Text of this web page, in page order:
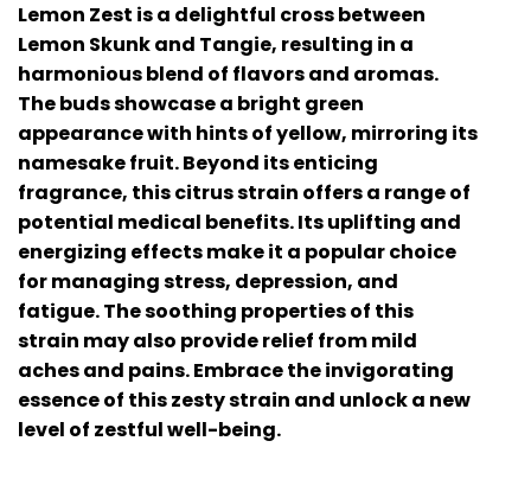
Lemon Zest is a delightful cross between
Lemon Skunk and Tangie, resulting in a
harmonious blend of flavors and aromas.
The buds showcase a bright green
appearance with hints of yellow, mirroring its
namesake fruit. Beyond its enticing
fragrance, this citrus strain offers a range of
potential medical benefits. Its uplifting and
energizing effects make it a popular choice
for managing stress, depression, and
fatigue. The soothing properties of this
strain may also provide relief from mild
aches and pains. Embrace the invigorating
essence of this zesty strain and unlock a new
level of zestful well-being.